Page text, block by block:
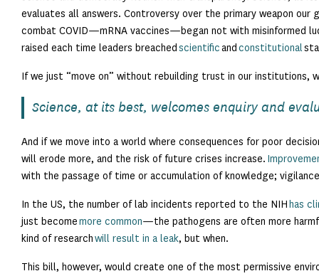
evaluates all answers. Controversy over the primary weapon our
combat COVID—mRNA vaccines—began not with misinformed
raised each time leaders breached scientificand constitutional
If we just “move on” without rebuilding trust in our institutions,
Science, at its best, welcomes enquiry and
And if we move into a world where consequences for poor
will erode more, and the risk of future crises increase.
with the passage of time or accumulation of knowledge;
In the US, the number of lab incidents reported to the NIH has
just becomemore common—the pathogens are often more
kind of researchwill result in a leak, but when.
This bill, however, would create one of the most permissive